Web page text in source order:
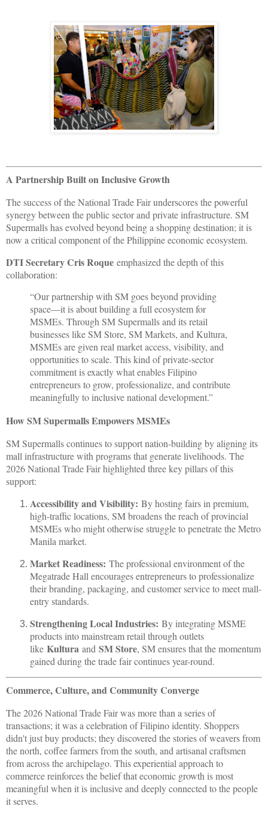
A Partnership Built on Inclusive Growth
The success of the National Trade Fair underscores the powerful
synergy between the public sector and private infrastructure. SM
Supermalls has evolved beyond being a shopping destination; it is
now a critical component of the Philippine economic ecosystem.
DTI Secretary Cris Roque emphasized the depth of this
collaboration:
“Our partnership with SM goes beyond providing
space—it is about building a full ecosystem for
MSMEs. Through SM Supermalls and its retail
businesses like SM Store, SM Markets, and Kultura,
MSMEs are given real market access, visibility, and
opportunities to scale. This kind of private-sector
commitment is exactly what enables Filipino
entrepreneurs to grow, professionalize, and contribute
meaningfully to inclusive national development.”
How SM Supermalls Empowers MSMEs
SM Supermalls continues to support nation-building by aligning its
mall infrastructure with programs that generate livelihoods. The
2026 National Trade Fair highlighted three key pillars of this
support:
Accessibility and Visibility: By hosting fairs in premium,
high-traffic locations, SM broadens the reach of provincial
MSMEs who might otherwise struggle to penetrate the Metro
Manila market.
Market Readiness: The professional environment of the
Megatrade Hall encourages entrepreneurs to professionalize
their branding, packaging, and customer service to meet mall-
entry standards.
Strengthening Local Industries: By integrating MSME
products into mainstream retail through outlets
like Kultura and SM Store, SM ensures that the momentum
gained during the trade fair continues year-round.
Commerce, Culture, and Community Converge
The 2026 National Trade Fair was more than a series of
transactions; it was a celebration of Filipino identity. Shoppers
didn't just buy products; they discovered the stories of weavers from
the north, coffee farmers from the south, and artisanal craftsmen
from across the archipelago. This experiential approach to
commerce reinforces the belief that economic growth is most
meaningful when it is inclusive and deeply connected to the people
it serves.